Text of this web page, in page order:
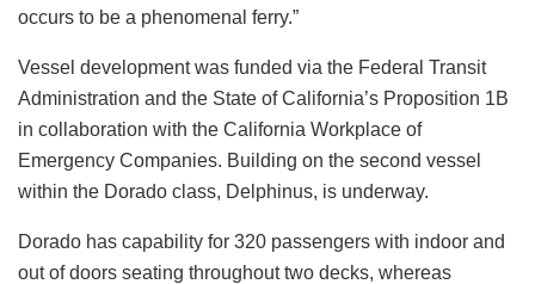
occurs to be a phenomenal ferry.”
Vessel development was funded via the Federal Transit
Administration and the State of California’s Proposition 1B
in collaboration with the California Workplace of
Emergency Companies. Building on the second vessel
within the Dorado class, Delphinus, is underway.
Dorado has capability for 320 passengers with indoor and
out of doors seating throughout two decks, whereas